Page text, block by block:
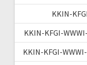
KKIN-
KKIN-KFGI-
KKIN-KFGI-